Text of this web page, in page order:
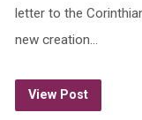
letter to the
new creation…
View Post